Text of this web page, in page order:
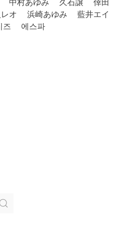
中村あゆみ 久石譲
倖田
オ 浜崎あゆみ
藍井エイ
즈 에스파